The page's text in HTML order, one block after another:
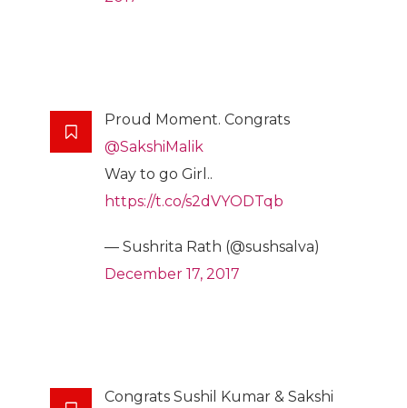
Proud Moment. Congrats
@SakshiMalik
Way to go Girl..
https://t.co/s2dVYODTqb
— Sushrita Rath (@sushsalva)
December 17, 2017
Congrats Sushil Kumar & Sakshi